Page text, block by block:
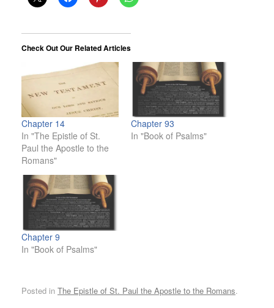
Check Out Our Related Articles
Chapter 14
In "The Epistle of St.
Paul the Apostle to the
Romans"
Chapter 93
In "Book of Psalms"
Chapter 9
In "Book of Psalms"
Posted in The Epistle of St. Paul the Apostle to the Romans.